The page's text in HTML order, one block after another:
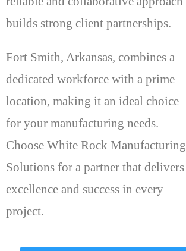
builds strong client partnerships.
Fort Smith, Arkansas, combines a
dedicated workforce with a prime
location, making it an ideal choice
for your manufacturing needs.
Choose White Rock Manufacturing
Solutions for a partner that delivers
excellence and success in every
project.